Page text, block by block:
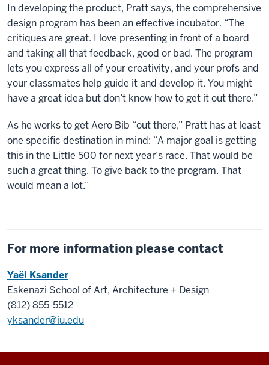
take
off
In developing the product, Pratt says, the comprehensive
design program has been an effective incubator. “The
critiques are great. I love presenting in front of a board
and taking all that feedback, good or bad. The program
lets you express all of your creativity, and your profs and
your classmates help guide it and develop it. You might
have a great idea but don’t know how to get it out there.”
As he works to get Aero Bib “out there,” Pratt has at least
one specific destination in mind: “A major goal is getting
this in the Little 500 for next year’s race. That would be
such a great thing. To give back to the program. That
would mean a lot.”
For more information please contact
Yaël Ksander
Eskenazi School of Art, Architecture + Design
(812) 855-5512
yksander@iu.edu